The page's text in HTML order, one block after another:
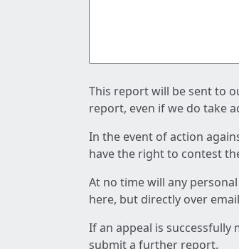
This report will be sent to
report, even if we do take
In the event of action
have the right to contest
At no time will any
here, but directly over
If an appeal is
submit a further report.